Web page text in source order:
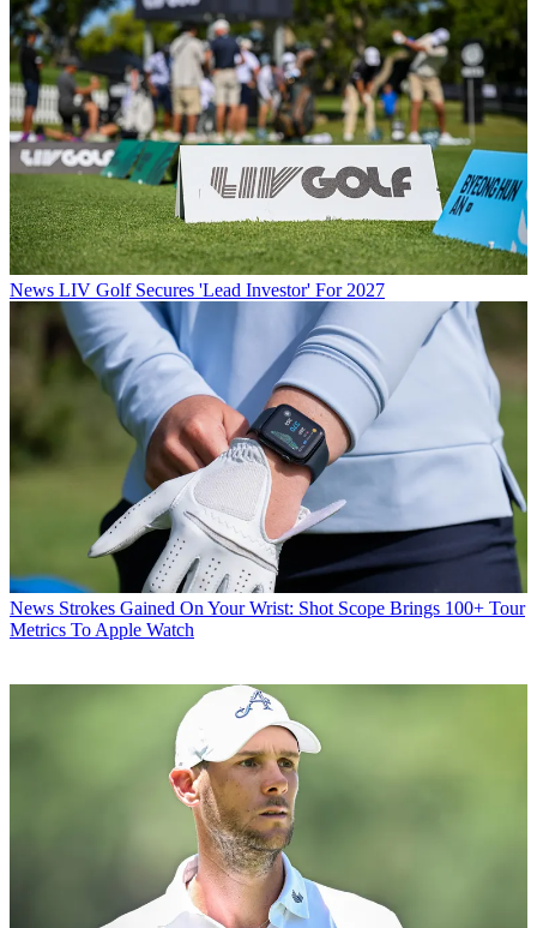
News LIV Golf Secures 'Lead Investor' For 2027
News Strokes Gained On Your Wrist: Shot Scope Brings 100+ Tour
Metrics To Apple Watch